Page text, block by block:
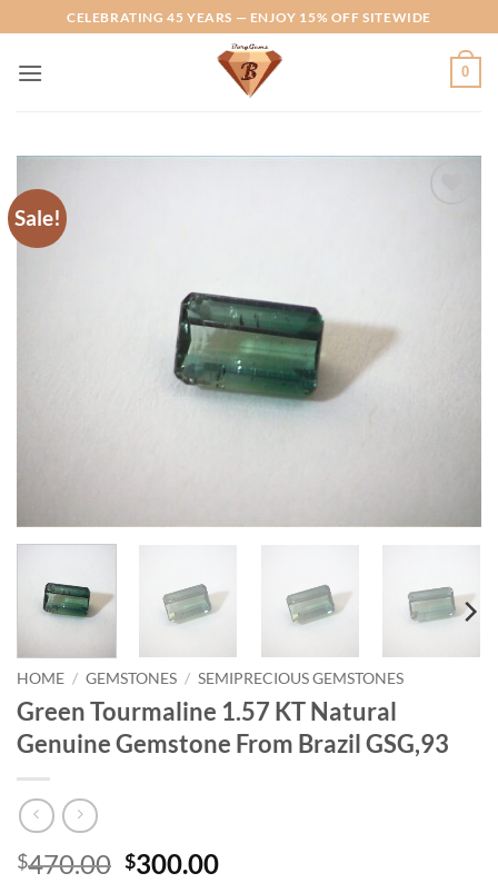
to
content
CELEBRATING 45 YEARS — ENJOY 15% OFF SITEWIDE
0
Sale!
HOME / GEMSTONES / SEMIPRECIOUS GEMSTONES
Green Tourmaline 1.57 KT Natural
Genuine Gemstone From Brazil GSG,93
$470.00 Original
$300.00Current